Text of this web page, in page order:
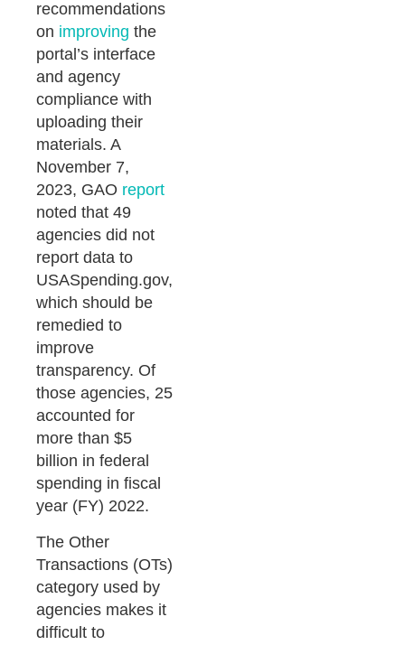
recommendations
on improving the
portal’s interface
and agency
compliance with
uploading their
materials. A
November 7,
2023, GAO report
noted that 49
agencies did not
report data to
USASpending.gov,
which should be
remedied to
improve
transparency. Of
those agencies, 25
accounted for
more than $5
billion in federal
spending in fiscal
year (FY) 2022.
The Other
Transactions (OTs)
category used by
agencies makes it
difficult to